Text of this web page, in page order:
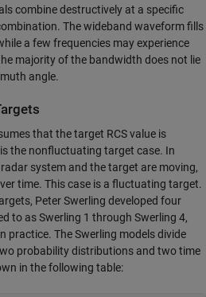
combine destructively at a specific
The wideband waveform fills
a few frequencies may experience
majority of the bandwidth does not lie
angle.
that the target RCS value is
the nonfluctuating target case. In
system and the target are moving,
time. This case is a fluctuating target.
Peter Swerling developed four
to as Swerling 1 through Swerling 4,
practice. The Swerling models divide
probability distributions and two time
in the following table: